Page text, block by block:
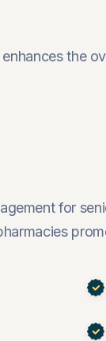
the
for